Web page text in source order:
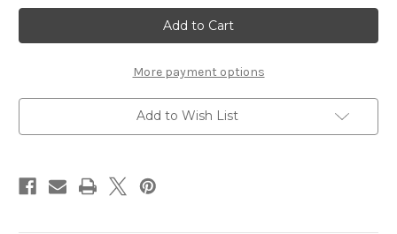
Neon
Mini
Files
3.5"
.5"
Neon
Mini
Files
3.5"
.5"
More payment options
Add to Wish List